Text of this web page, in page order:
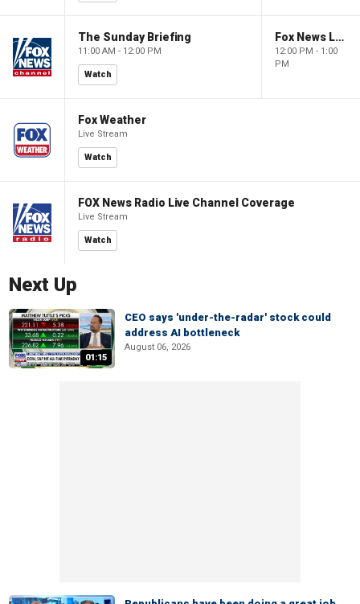
The Sunday Briefing
11:00 AM - 12:00 PM
Watch
Fox News Live
12:00 PM - 1:00
PM
Fox Weather
Live Stream
Watch
FOX News Radio Live Channel Coverage
Live Stream
Watch
Next Up
01:15
CEO says 'under-the-radar' stock could
address AI bottleneck
August 06, 2026